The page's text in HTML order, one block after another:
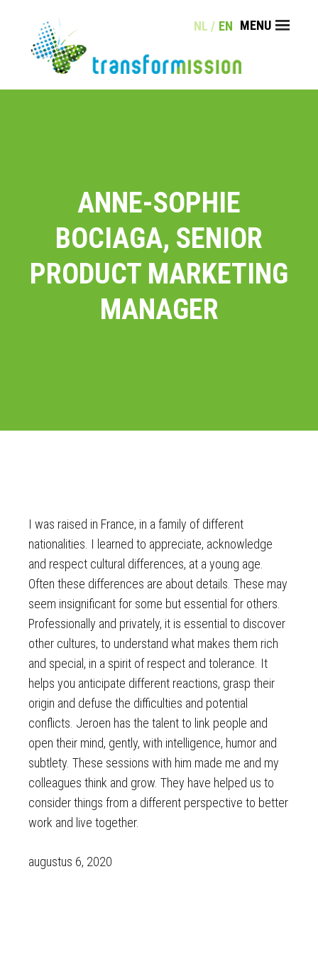
content
MENU
COACHING
NL EN
ANNE-SOPHIE
BOCIAGA, SENIOR
PRODUCT MARKETING
MANAGER
I was raised in France, in a family of different
nationalities. I learned to appreciate, acknowledge
and respect cultural differences, at a young age.
Often these differences are about details. These may
seem insignificant for some but essential for others.
Professionally and privately, it is essential to discover
other cultures, to understand what makes them rich
and special, in a spirit of respect and tolerance. It
helps you anticipate different reactions, grasp their
origin and defuse the difficulties and potential
conflicts. Jeroen has the talent to link people and
open their mind, gently, with intelligence, humor and
subtlety. These sessions with him made me and my
colleagues think and grow. They have helped us to
consider things from a different perspective to better
work and live together.
augustus 6, 2020